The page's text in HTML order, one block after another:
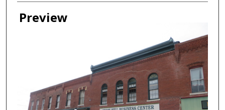
Preview